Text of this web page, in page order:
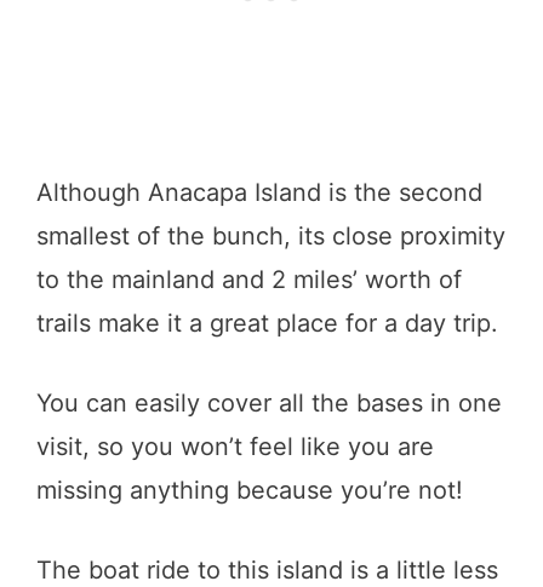
Although Anacapa Island is the second
smallest of the bunch, its close proximity
to the mainland and 2 miles’ worth of
trails make it a great place for a day trip.
You can easily cover all the bases in one
visit, so you won’t feel like you are
missing anything because you’re not!
The boat ride to this island is a little less